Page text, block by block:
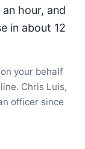
hour, and
in about 12
your behalf
Chris Luis,
officer since